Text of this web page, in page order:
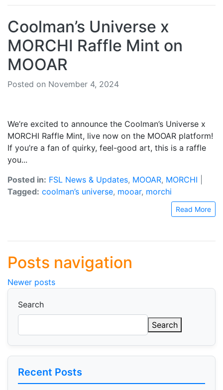
Coolman’s Universe x
MORCHI Raffle Mint on
MOOAR
Posted on November 4, 2024
We’re excited to announce the Coolman’s Universe x
MORCHI Raffle Mint, live now on the MOOAR platform!
If you’re a fan of quirky, feel-good art, this is a raffle
you...
Posted in: FSL News & Updates, MOOAR, MORCHI
Tagged: coolman’s universe, mooar, morchi
Read More
Posts navigation
Newer posts
Search
Search
Recent Posts